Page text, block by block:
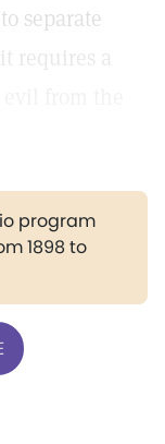
separate
requires a
program
1898 to